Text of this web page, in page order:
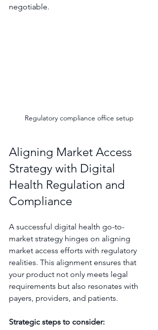
negotiable.
Regulatory compliance office setup
Aligning Market Access
Strategy with Digital
Health Regulation and
Compliance
A successful digital health go-to-
market strategy hinges on aligning
market access efforts with regulatory
realities. This alignment ensures that
your product not only meets legal
requirements but also resonates with
payers, providers, and patients.
Strategic steps to consider: